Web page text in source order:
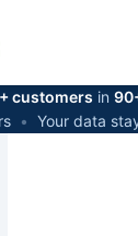
customers in
• Your data